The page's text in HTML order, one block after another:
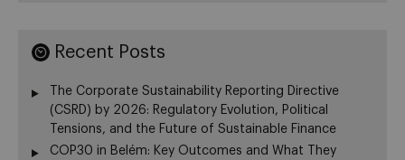
Recent Posts
The Corporate Sustainability Reporting Directive
(CSRD) by 2026: Regulatory Evolution, Political
Tensions, and the Future of Sustainable Finance
COP30 in Belém: Key Outcomes and What They